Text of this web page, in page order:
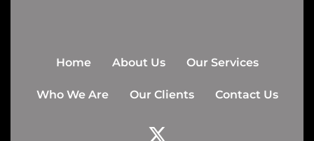
Home About Us Our Services
Who We Are Our Clients Contact Us